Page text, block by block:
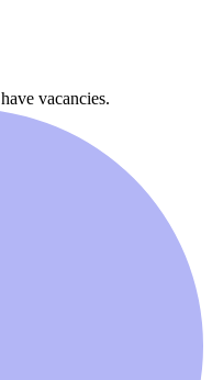
have vacancies.